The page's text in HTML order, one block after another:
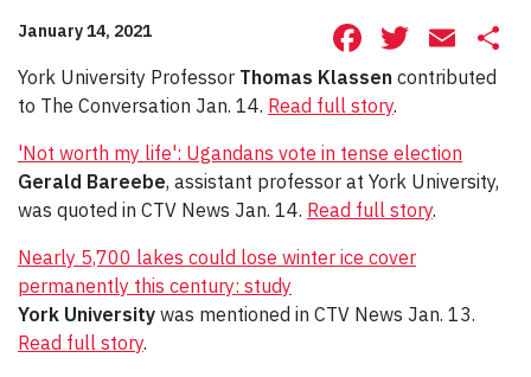
January 14, 2021 Facebook
York University Professor Thomas Klassen contributed
to The Conversation Jan. 14. Read full story.
'Not worth my life': Ugandans vote in tense election
Gerald Bareebe, assistant professor at York University,
was quoted in CTV News Jan. 14. Read full story.
Nearly 5,700 lakes could lose winter ice cover
permanently this century: study
York University was mentioned in CTV News Jan. 13.
Read full story.